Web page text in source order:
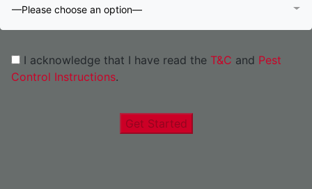
—Please choose an option—
I acknowledge that I have read the T&C and Pest
Control Instructions.
Get Started